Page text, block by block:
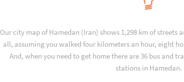
Our city map of Hamedan (Iran) shows 1,298 km of streets
all, assuming you walked four kilometers an hour, eight
And, when you need to get home there are 36 bus and
stations in Hamedan.